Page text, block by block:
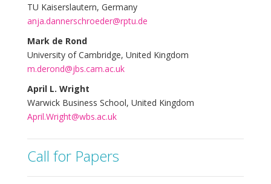
TU Kaiserslautern, Germany
anja.dannerschroeder@rptu.de
Mark de Rond
University of Cambridge, United Kingdom
m.derond@jbs.cam.ac.uk
April L. Wright
Warwick Business School, United Kingdom
April.Wright@wbs.ac.uk
Call for Papers